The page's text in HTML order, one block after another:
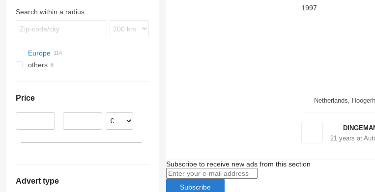
Search within a radius
Europe
Netherlands
Hoogerheide
Neer
France
Portugal
others
Price
–
Advert type
1997
Netherlands,
21 years at
Subscribe to receive new ads from this section
Subscribe